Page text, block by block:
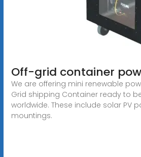
Off-grid container
We are offering mini renewable
Grid shipping Container ready to
worldwide. These include solar PV
mountings.